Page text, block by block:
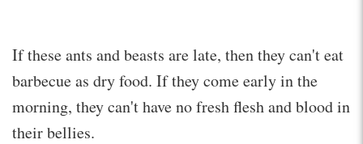
If these ants and beasts are late, then they can't eat
barbecue as dry food. If they come early in the
morning, they can't have no fresh flesh and blood in
their bellies.